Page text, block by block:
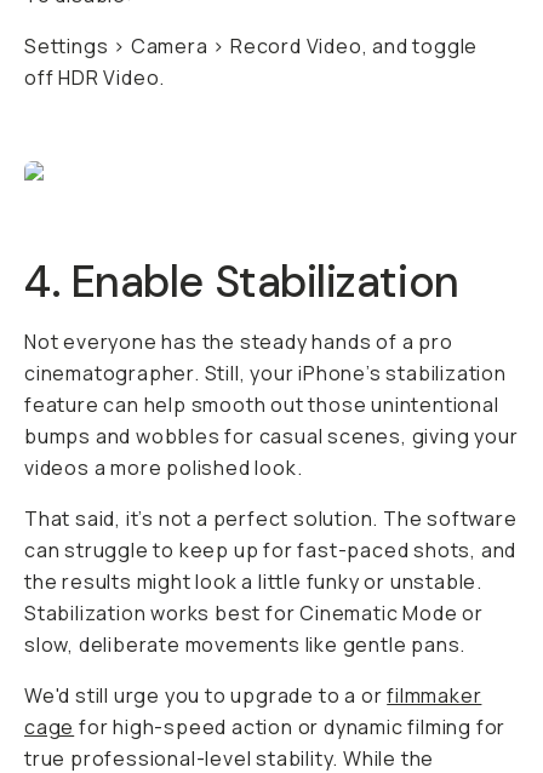
Settings > Camera > Record Video, and toggle
off HDR Video.
4. Enable Stabilization
Not everyone has the steady hands of a pro
cinematographer. Still, your iPhone’s stabilization
feature can help smooth out those unintentional
bumps and wobbles for casual scenes, giving your
videos a more polished look.
That said, it’s not a perfect solution. The software
can struggle to keep up for fast-paced shots, and
the results might look a little funky or unstable.
Stabilization works best for Cinematic Mode or
slow, deliberate movements like gentle pans.
We'd still urge you to upgrade to a orfilmmaker
cage for high-speed action or dynamic filming for
true professional-level stability. While the